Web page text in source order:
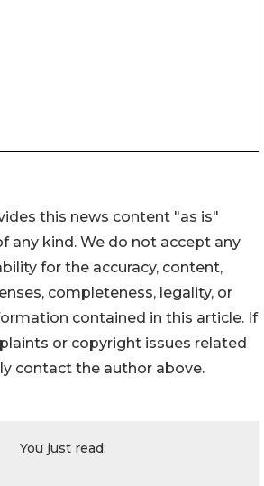
this news content "as is"
any kind. We do not accept any
for the accuracy, content,
completeness, legality, or
contained in this article. If
or copyright issues related
contact the author above.
You just read: